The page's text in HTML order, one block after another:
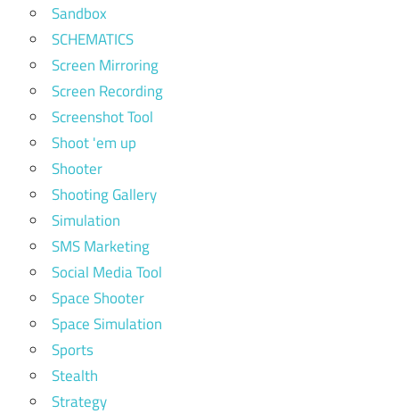
Sandbox
SCHEMATICS
Screen Mirroring
Screen Recording
Screenshot Tool
Shoot 'em up
Shooter
Shooting Gallery
Simulation
SMS Marketing
Social Media Tool
Space Shooter
Space Simulation
Sports
Stealth
Strategy